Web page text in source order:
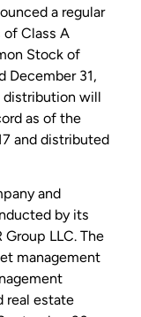
a regular
of Class A
Stock of
December 31,
distribution will
as of the
and distributed
and
by its
Group LLC. The
management
real estate